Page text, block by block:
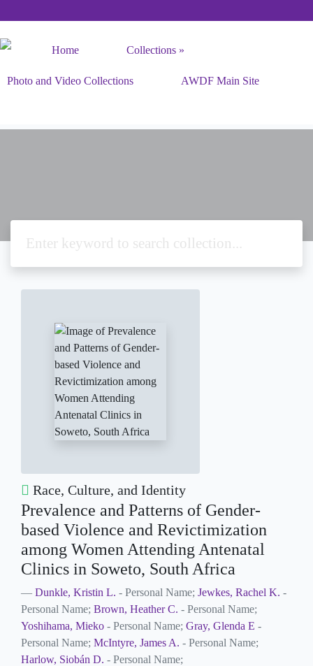
Home Collections
Photo and Video Collections AWDF Main Site
Race, Culture, and Identity
Prevalence and Patterns of Gender-
based Violence and Revictimization
among Women Attending Antenatal
Clinics in Soweto, South Africa
Dunkle, Kristin L. - Personal Name; Jewkes, Rachel K. -
Personal Name; Brown, Heather C. - Personal Name;
Yoshihama, Mieko - Personal Name; Gray, Glenda E -
Personal Name; McIntyre, James A. - Personal Name;
Harlow, Siobán D. - Personal Name;